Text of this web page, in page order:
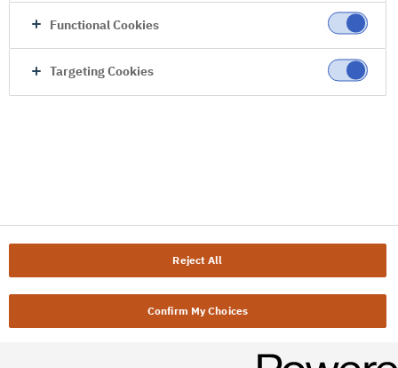
Functional Cookies
Targeting Cookies
Reject All
Confirm My Choices